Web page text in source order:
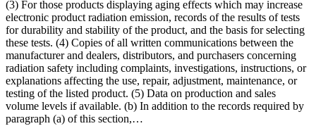
(3) For those products displaying aging effects which may increase
electronic product radiation emission, records of the results of tests
for durability and stability of the product, and the basis for selecting
these tests. (4) Copies of all written communications between the
manufacturer and dealers, distributors, and purchasers concerning
radiation safety including complaints, investigations, instructions, or
explanations affecting the use, repair, adjustment, maintenance, or
testing of the listed product. (5) Data on production and sales
volume levels if available. (b) In addition to the records required by
paragraph (a) of this section,…